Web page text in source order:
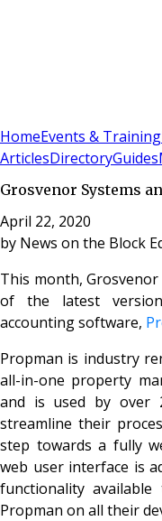
HomeEvents & Training
ArticlesDirectoryGuides
Grosvenor Systems
April 22, 2020
by News on the Block
This month,
of the latest
accounting software,
Propman is industry
all-in-one property
and is used by over
streamline their
step towards a fully
web user interface is
functionality
Propman on all their